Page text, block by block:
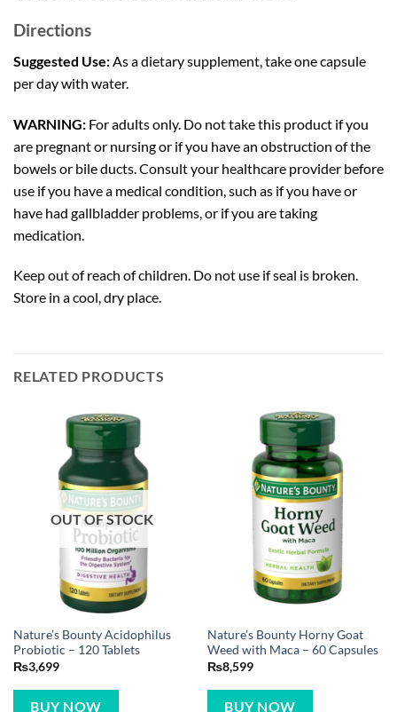
Directions
Suggested Use:As a dietary supplement, take one capsule
per day with water.
WARNING: For adults only. Do not take this product if you
are pregnant or nursing or if you have an obstruction of the
bowels or bile ducts. Consult your healthcare provider before
use if you have a medical condition, such as if you have or
have had gallbladder problems, or if you are taking
medication.
Keep out of reach of children. Do not use if seal is broken.
Store in a cool, dry place.
RELATED PRODUCTS
OUT OF STOCK
Nature’s Bounty Acidophilus
Probiotic – 120 Tablets
₨3,699
BUY NOW
Nature’s Bounty Horny Goat
Weed with Maca – 60 Capsules
₨8,599
BUY NOW